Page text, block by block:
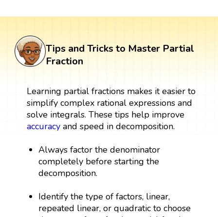
Tips and Tricks to Master Partial
Fraction
Learning partial fractions makes it easier to
simplify complex rational expressions and
solve integrals. These tips help improve
accuracyand speed in decomposition.
Always factor the denominator
completely before starting the
decomposition.
Identify the type of factors, linear,
repeated linear, or quadratic to choose